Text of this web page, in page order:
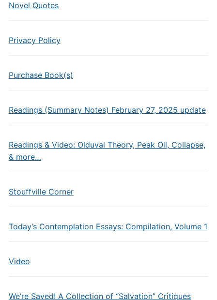
Novel Quotes
Privacy Policy
Purchase Book(s)
Readings (Summary Notes) February 27, 2025 update
Readings & Video: Olduvai Theory, Peak Oil, Collapse,
& more…
Stouffville Corner
Today’s Contemplation Essays: Compilation, Volume 1
Video
We’re Saved! A Collection of “Salvation” Critiques